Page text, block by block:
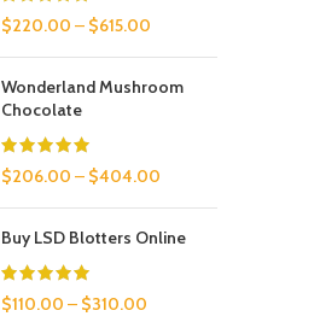
$220.00 – $615.00
Wonderland Mushroom
Chocolate
$206.00 – $404.00
Buy LSD Blotters Online
$110.00 – $310.00